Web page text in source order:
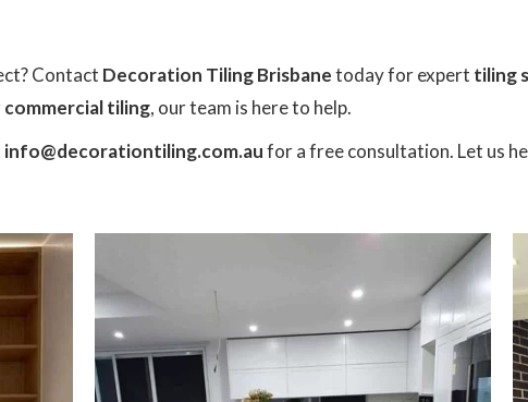
Contact Decoration Tiling Brisbanetoday for expert tiling
commercial tiling, our team is here to help.
info@decorationtiling.com.aufor a free consultation. Let us